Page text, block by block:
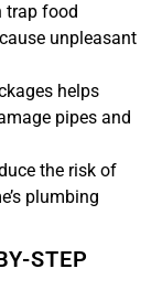
trap food
unpleasant
helps
pipes and
the risk of
plumbing
STEP